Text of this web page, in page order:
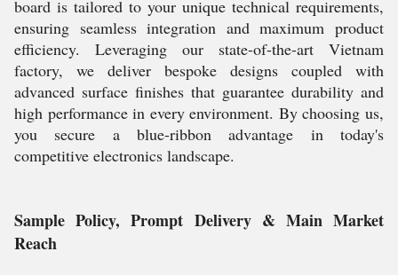
board is tailored to your unique technical requirements,
ensuring seamless integration and maximum product
efficiency. Leveraging our state-of-the-art Vietnam
factory, we deliver bespoke designs coupled with
advanced surface finishes that guarantee durability and
high performance in every environment. By choosing us,
you secure a blue-ribbon advantage in today's
competitive electronics landscape.
Sample Policy, Prompt Delivery & Main Market
Reach